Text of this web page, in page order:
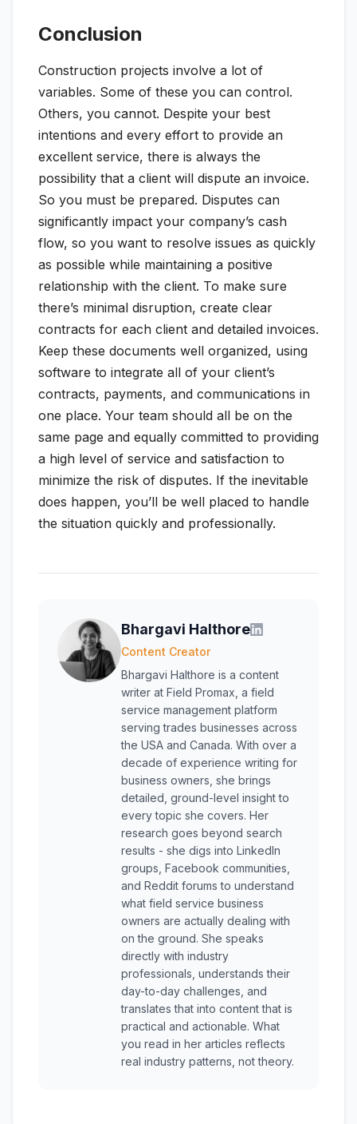
Conclusion
Construction projects involve a lot of
variables. Some of these you can control.
Others, you cannot. Despite your best
intentions and every effort to provide an
excellent service, there is always the
possibility that a client will dispute an invoice.
So you must be prepared. Disputes can
significantly impact your company’s cash
flow, so you want to resolve issues as quickly
as possible while maintaining a positive
relationship with the client. To make sure
there’s minimal disruption, create clear
contracts for each client and detailed invoices.
Keep these documents well organized, using
software to integrate all of your client’s
contracts, payments, and communications in
one place. Your team should all be on the
same page and equally committed to providing
a high level of service and satisfaction to
minimize the risk of disputes. If the inevitable
does happen, you’ll be well placed to handle
the situation quickly and professionally.
Bhargavi Halthore
Content Creator
Bhargavi Halthore is a content
writer at Field Promax, a field
service management platform
serving trades businesses across
the USA and Canada. With over a
decade of experience writing for
business owners, she brings
detailed, ground-level insight to
every topic she covers. Her
research goes beyond search
results - she digs into LinkedIn
groups, Facebook communities,
and Reddit forums to understand
what field service business
owners are actually dealing with
on the ground. She speaks
directly with industry
professionals, understands their
day-to-day challenges, and
translates that into content that is
practical and actionable. What
you read in her articles reflects
real industry patterns, not theory.